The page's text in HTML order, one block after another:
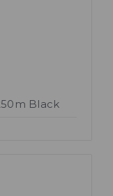
Black